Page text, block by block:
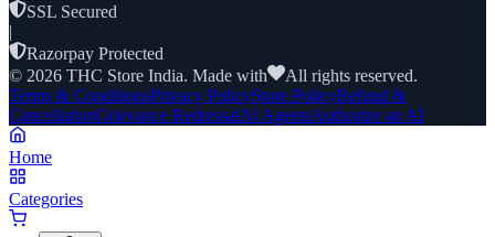
SSL Secured
|
Razorpay Protected
© 2026 THC Store India. Made with
All rights reserved.
Terms & ConditionsPrivacy PolicyStore PolicyRefund &
CancellationGrievance RedressalAI AgentsAuthorize an AI
Home
Categories